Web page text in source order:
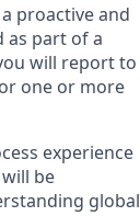
proactive and
as part of a
will report to
one or more
experience
be
global